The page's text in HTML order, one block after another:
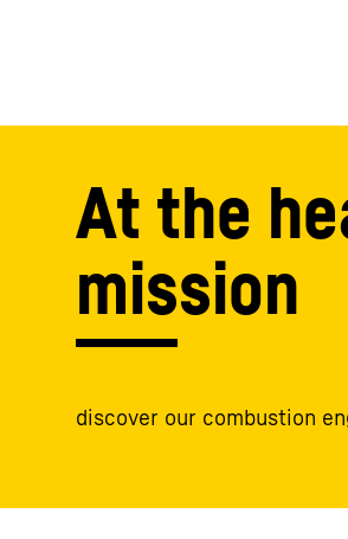
At the
mission
discover our combustion